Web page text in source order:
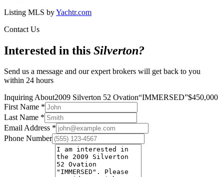
Listing MLS byYachtr.com
Contact Us
Interested in this Silverton?
Send us a message and our expert brokers will get back to you
within 24 hours
Inquiring About2009 Silverton 52 Ovation“IMMERSED”$450,000
First Name *
Last Name *
Email Address *
Phone Number